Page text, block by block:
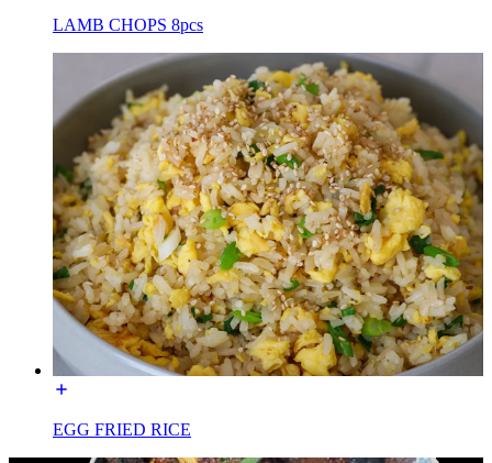
LAMB CHOPS 8pcs
EGG FRIED RICE